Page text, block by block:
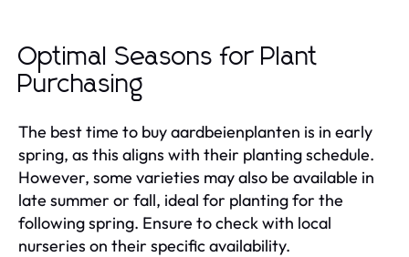
Optimal Seasons for Plant
Purchasing
The best time to buy aardbeienplanten is in early
spring, as this aligns with their planting schedule.
However, some varieties may also be available in
late summer or fall, ideal for planting for the
following spring. Ensure to check with local
nurseries on their specific availability.